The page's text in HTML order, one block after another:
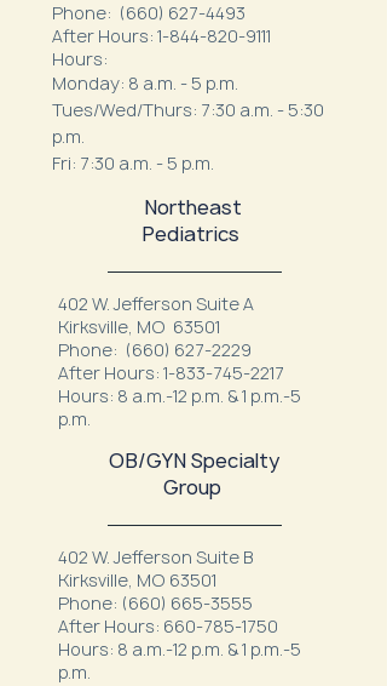
Phone: (660) 627-4493
After Hours: 1-844-820-9111
Hours:
Monday: 8 a.m. - 5 p.m.
Tues/Wed/Thurs: 7:30 a.m. - 5:30
p.m.
Fri: 7:30 a.m. - 5 p.m.
Northeast
Pediatrics
402 W. Jefferson Suite A
Kirksville, MO 63501
Phone: (660) 627-2229
After Hours: 1-833-745-2217
Hours: 8 a.m.-12 p.m. & 1 p.m.-5
p.m.
OB/GYN Specialty
Group
402 W. Jefferson Suite B
Kirksville, MO 63501
Phone: (660) 665-3555
After Hours: 660-785-1750
Hours: 8 a.m.-12 p.m. & 1 p.m.-5
p.m.